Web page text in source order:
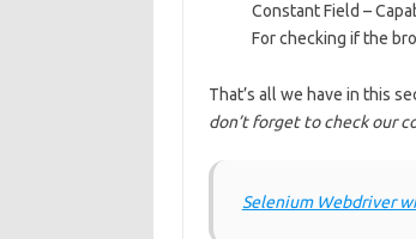
Constant Field –
For checking if the
That’s all we have in this
don’t forget to check our
Selenium Webdriver